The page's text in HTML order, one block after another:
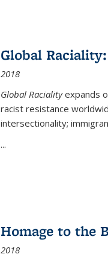
Global
2018
Global Racialityexpands
racist resistance
intersectionality;
...
Homage to the
2018